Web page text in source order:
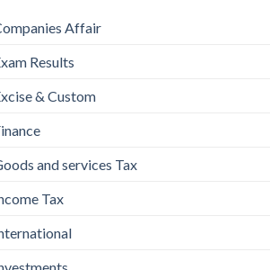
Affair
Results
& Custom
and services Tax
Tax